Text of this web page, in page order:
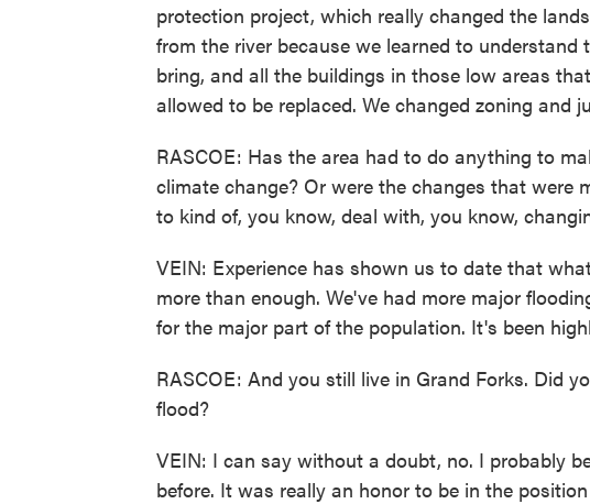
protection project, which really changed the
from the river because we learned to
bring, and all the buildings in those low areas
allowed to be replaced. We changed zoning and
RASCOE: Has the area had to do anything to
climate change? Or were the changes that were
to kind of, you know, deal with, you know,
VEIN: Experience has shown us to date that
more than enough. We've had more major
for the major part of the population. It's been
RASCOE: And you still live in Grand Forks. Did
flood?
VEIN: I can say without a doubt, no. I probably
before. It was really an honor to be in the